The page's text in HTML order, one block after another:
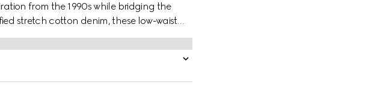
from the 1990s while bridging the
stretch cotton denim, these low-waist
and an embossed Gucci leather label on